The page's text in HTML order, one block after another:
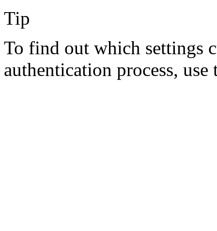
Tip
To find out which settings
authentication process,